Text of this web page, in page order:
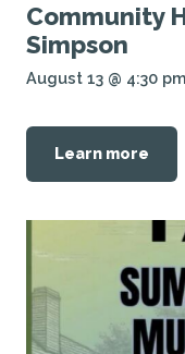
Community
Simpson
August 13 @ 4:30 pm
Learn more